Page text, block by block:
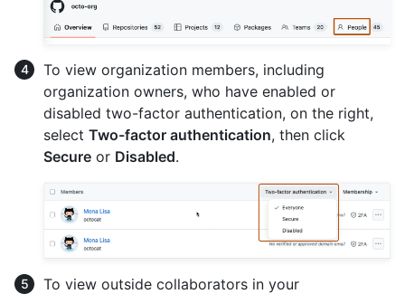
To view organization members, including
organization owners, who have enabled or
disabled two-factor authentication, on the right,
select Two-factor authentication, then click
Secure or Disabled.
To view outside collaborators in your